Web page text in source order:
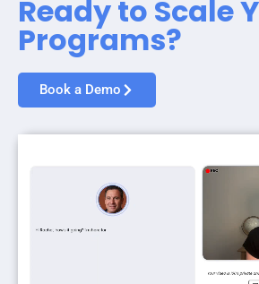
Ready to Scale
Programs?
Book a Demo